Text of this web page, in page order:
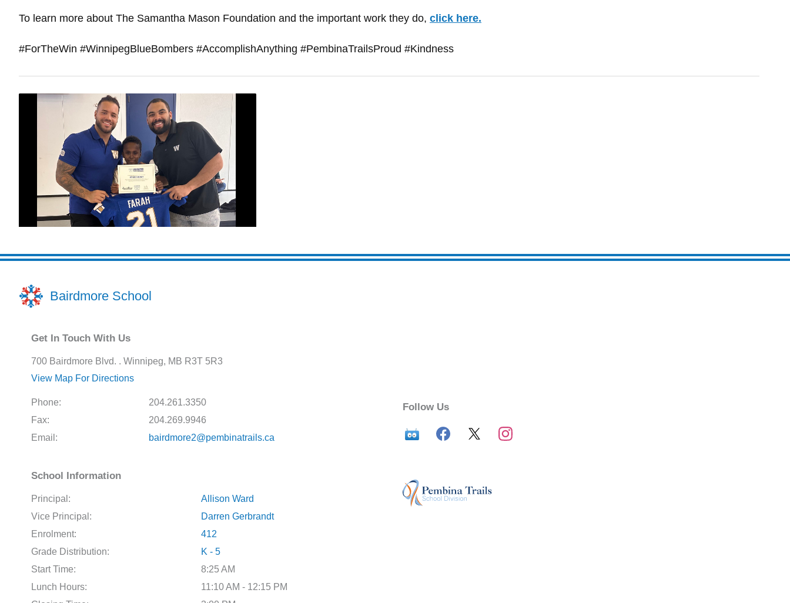
To learn more about The Samantha Mason Foundation and the important work they do, click here.
#ForTheWin #WinnipegBlueBombers #AccomplishAnything #PembinaTrailsProud #Kindness
Bairdmore School
Get In Touch With Us
700 Bairdmore Blvd. . Winnipeg, MB R3T 5R3
View Map For Directions
Phone:
204.261.3350
Fax:
204.269.9946
Email:
bairdmore2@pembinatrails.ca
School Information
Principal:
Allison Ward
Vice Principal:
Darren Gerbrandt
Enrolment:
412
Grade Distribution:
K - 5
Start Time:
8:25 AM
Lunch Hours:
11:10 AM - 12:15 PM
Follow Us